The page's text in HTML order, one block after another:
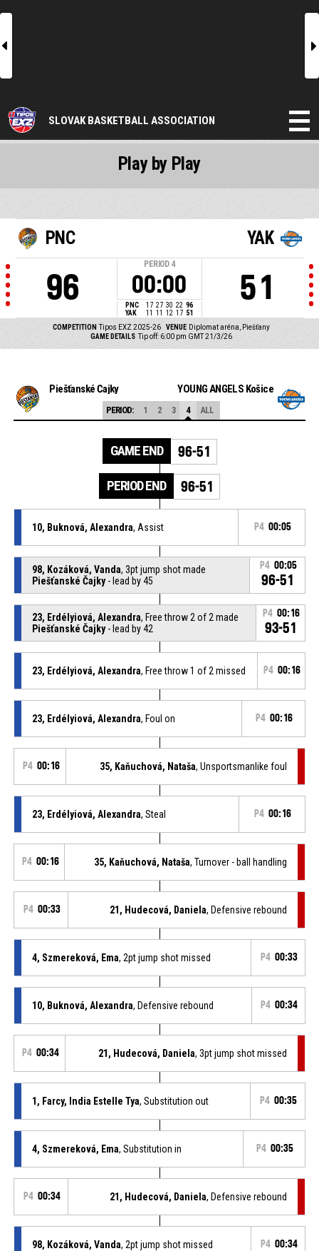
l r
SLOVAK BASKETBALL ASSOCIATION
PNC
96
PERIOD 4
00:00
PNC 17 27 30 22 96
YAK
11 11 12 17 51
YAK
51
COMPETITION Tipos EXZ 2025-26 VENUE Diplomat aréna, Piešťany
GAME DETAILS Tip off: 6:00 pm GMT 21/3/26
Play by Play
Piešťanské Čajky YOUNG ANGELS Košice
PERIOD: 1 2 3 4 ALL
GAME END 96-51
PERIOD END 96-51
10, Buknová, Alexandra, Assist P4 00:05
98, Kozáková, Vanda, 3pt jump shot made
Piešťanské Čajky- lead by 45
P4 00:05
96-51
23, Erdélyiová, Alexandra, Free throw 2 of 2 made
Piešťanské Čajky- lead by 42
P4 00:16
93-51
23, Erdélyiová, Alexandra, Free throw 1 of 2 missed P4 00:16
23, Erdélyiová, Alexandra, Foul on P4 00:16
P4 00:16 35, Kaňuchová, Nataša, Unsportsmanlike foul
23, Erdélyiová, Alexandra, Steal P4 00:16
P4 00:16 35, Kaňuchová, Nataša, Turnover - ball handling
P4 00:33 21, Hudecová, Daniela, Defensive rebound
4, Szmereková, Ema, 2pt jump shot missed P4 00:33
10, Buknová, Alexandra, Defensive rebound P4 00:34
P4 00:34 21, Hudecová, Daniela, 3pt jump shot missed
1, Farcy, India Estelle Tya, Substitution out P4 00:35
4, Szmereková, Ema, Substitution in P4 00:35
P4 00:34 21, Hudecová, Daniela, Defensive rebound
98, Kozáková, Vanda, 2pt jump shot missed P4 00:34